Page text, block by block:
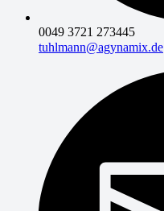
0049 3721 273445
tuhlmann@agynamix.de